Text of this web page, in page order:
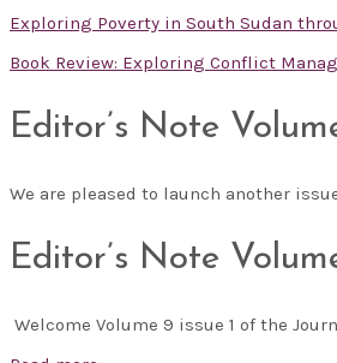
Exploring Poverty in South Sudan
Book Review: Exploring Conflict
Editor’s Note
We are pleased to launch another
Editor’s Note
Welcome Volume 9 issue 1 of the